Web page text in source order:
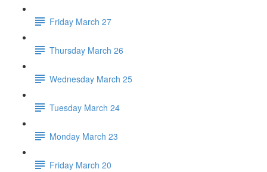
Friday March 27
Thursday March 26
Wednesday March 25
Tuesday March 24
Monday March 23
Friday March 20